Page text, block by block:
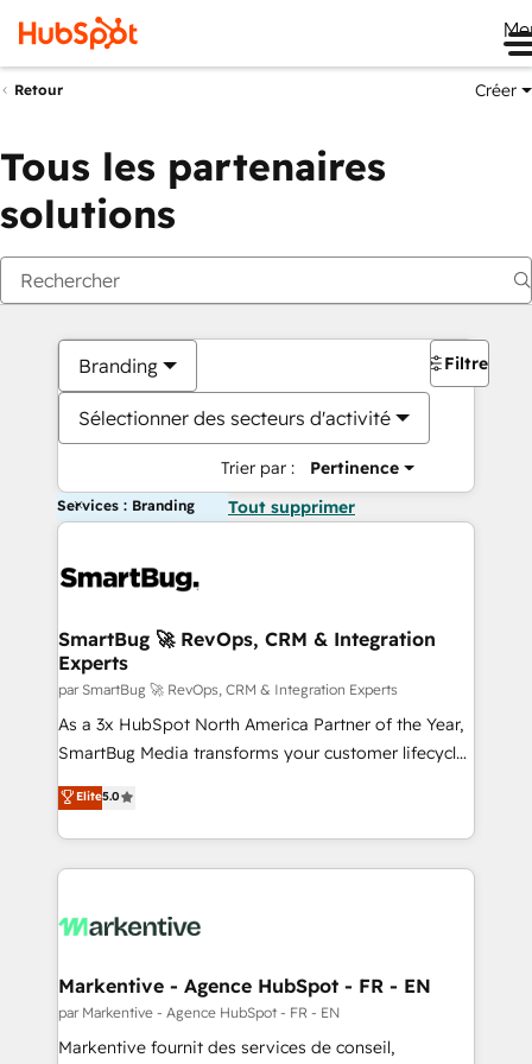
Retour Créer
Tous les partenaires
solutions
Branding
Sélectionner des secteurs d'activité
Trier par : Pertinence
Filtres
Services : Branding Tout supprimer
SmartBug 🚀 RevOps, CRM & Integration
Experts
par SmartBug 🚀 RevOps, CRM & Integration Experts
As a 3x HubSpot North America Partner of the Year,
SmartBug Media transforms your customer lifecycle
into a revenue engine. Our unified ecosystem
includes specialized divisions Globalia (AI &
Software) and Point Success Media (Paid Media),
making this the official home for all three brands. 🔄
and system integrations powered by Globalia’s
trainers to drive platform adoption. 📈 Revenue
Generation - Full-funnel marketing and high-
performance advertising via Point Success Media. -
Elite5.0
Markentive - Agence HubSpot - FR - EN
par Markentive - Agence HubSpot - FR - EN
Markentive fournit des services de conseil,